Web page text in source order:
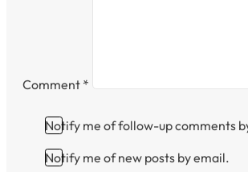
Comment *
Notify me of follow-up comments
Notify me of new posts by email.